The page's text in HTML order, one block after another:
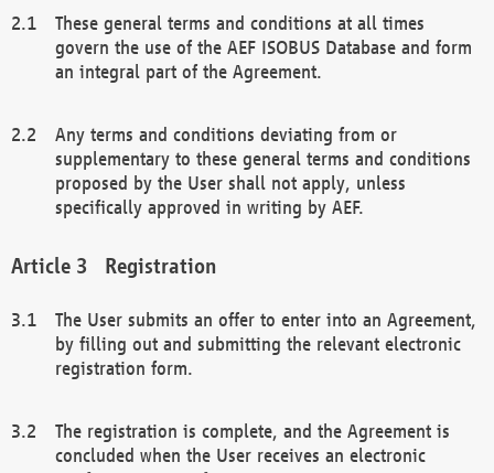
These general terms and conditions at all times
govern the use of the AEF ISOBUS Database and form
an integral part of the Agreement.
Any terms and conditions deviating from or
supplementary to these general terms and conditions
proposed by the User shall not apply, unless
specifically approved in writing by AEF.
Registration
The User submits an offer to enter into an Agreement,
by filling out and submitting the relevant electronic
registration form.
The registration is complete, and the Agreement is
concluded when the User receives an electronic